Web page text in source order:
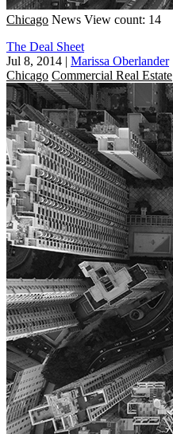
Chicago News View count: 14
The Deal Sheet
Jul 8, 2014 | Marissa Oberlander
Chicago Commercial Real Estate